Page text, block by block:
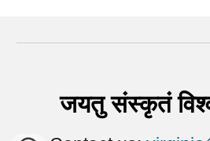
जयतु संस्कृतं